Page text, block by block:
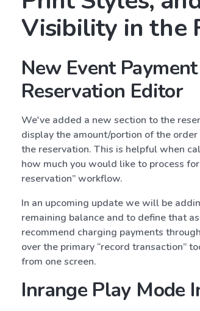
Visibility in the
New Event
Reservation Editor
We've added a new section to the
display the amount/portion of the
the reservation. This is helpful when
how much you would like to process
reservation” workflow.
In an upcoming update we will be
remaining balance and to define that
recommend charging payments
over the primary “record transaction”
from one screen.
Inrange Play Mode